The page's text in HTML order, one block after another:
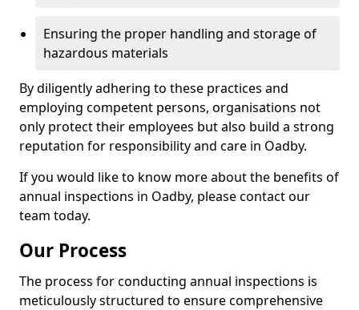
Ensuring the proper handling and storage of
hazardous materials
By diligently adhering to these practices and
employing competent persons, organisations not
only protect their employees but also build a strong
reputation for responsibility and care in Oadby.
If you would like to know more about the benefits of
annual inspections in Oadby, please contact our
team today.
Our Process
The process for conducting annual inspections is
meticulously structured to ensure comprehensive